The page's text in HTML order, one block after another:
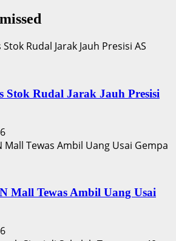
Stok Rudal Jarak Jauh Presisi
Mall Tewas Ambil Uang Usai